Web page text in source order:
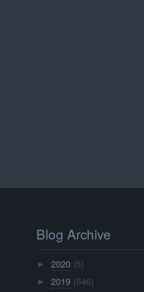
Blog Archive
►2020 (5)
►2019 (646)